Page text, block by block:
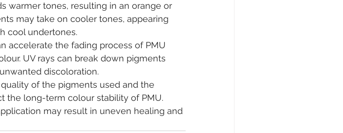
warmer tones, resulting in an orange or
may take on cooler tones, appearing
cool undertones.
accelerate the fading process of PMU
UV rays can break down pigments
discoloration.
of the pigments used and the
the long-term colour stability of PMU.
may result in uneven healing and